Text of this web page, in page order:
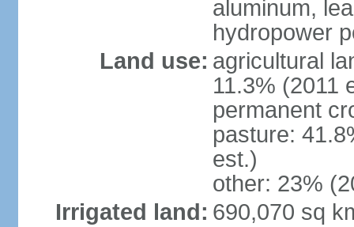
aluminum,
hydropower
Land use: agricultural
11.3% (2011
permanent
pasture:
est.)
other: 23%
Irrigated land: 690,070 sq